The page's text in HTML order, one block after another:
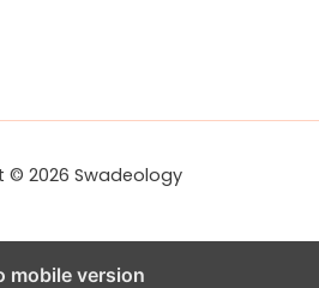
© 2026 Swadeology
mobile version